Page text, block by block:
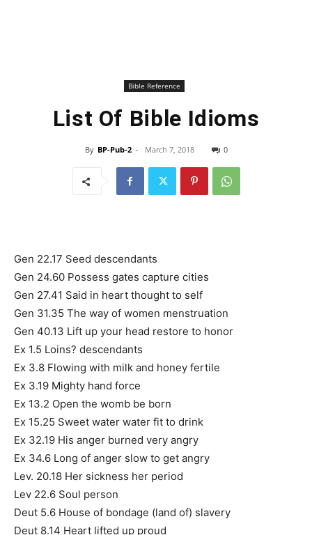
Bible Reference
List Of Bible Idioms
By BP-Pub-2 - March 7, 2018 0
Gen 22.17 Seed descendants
Gen 24.60 Possess gates capture cities
Gen 27.41 Said in heart thought to self
Gen 31.35 The way of women menstruation
Gen 40.13 Lift up your head restore to honor
Ex 1.5 Loins? descendants
Ex 3.8 Flowing with milk and honey fertile
Ex 3.19 Mighty hand force
Ex 13.2 Open the womb be born
Ex 15.25 Sweet water water fit to drink
Ex 32.19 His anger burned very angry
Ex 34.6 Long of anger slow to get angry
Lev. 20.18 Her sickness her period
Lev 22.6 Soul person
Deut 5.6 House of bondage (land of) slavery
Deut 8.14 Heart lifted up proud